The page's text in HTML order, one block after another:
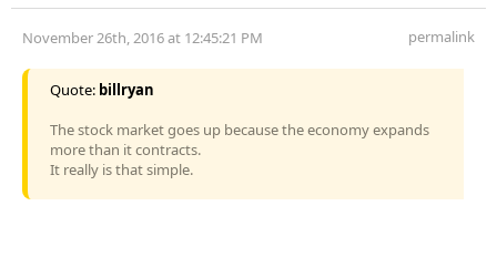
November 26th, 2016 at 12:45:21 PM permalink
Quote: billryan
The stock market goes up because the economy expands
more than it contracts.
It really is that simple.